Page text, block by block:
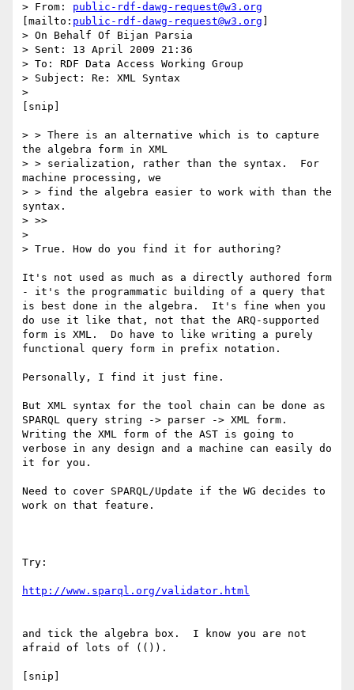
> From: public-rdf-dawg-request@w3.org
[mailto: public-rdf-dawg-request@w3.org
> On Behalf Of Bijan Parsia
> Sent: 13 April 2009 21:36
> To: RDF Data Access Working Group
> Subject: Re: XML Syntax
>
[snip]
> > There is an alternative which is to capture
the algebra form in XML
> > serialization, rather than the syntax.  For
machine processing, we
> > find the algebra easier to work with than the
syntax.
> >>
>
> True. How do you find it for authoring?
It's not used as much as a directly authored form
- it's the programmatic building of a query that
is best done in the algebra.  It's fine when you
do use it like that, not that the ARQ-supported
form is XML.  Do have to like writing a purely
functional query form in prefix notation.
Personally, I find it just fine.
But XML syntax for the tool chain can be done as
SPARQL query string -> parser -> XML form.
Writing the XML form of the AST is going to
verbose in any design and a machine can easily do
it for you.
Need to cover SPARQL/Update if the WG decides to
work on that feature.
Try:
and tick the algebra box.  I know you are not
afraid of lots of (()).
[snip]